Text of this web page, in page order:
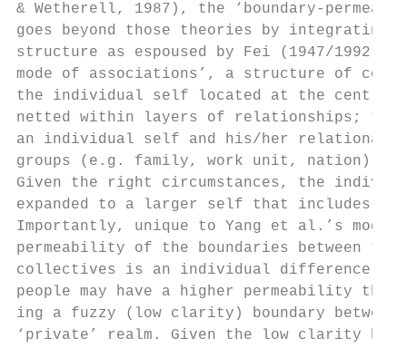
& Wetherell, 1987), the ‘boundary-
goes beyond those theories by
structure as espoused by Fei (1947/
mode of associations’, a structure of
the individual self located at the centre
netted within layers of relationships; the
an individual self and his/her relational
groups (e.g. family, work unit, nation)
Given the right circumstances, the
expanded to a larger self that includes
Importantly, unique to Yang et al.’s
permeability of the boundaries between
collectives is an individual difference
people may have a higher permeability
ing a fuzzy (low clarity) boundary
‘private’ realm. Given the low clarity